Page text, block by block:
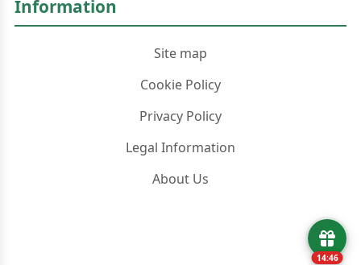
Information
Site map
Cookie Policy
Privacy Policy
Legal Information
About Us
14:45